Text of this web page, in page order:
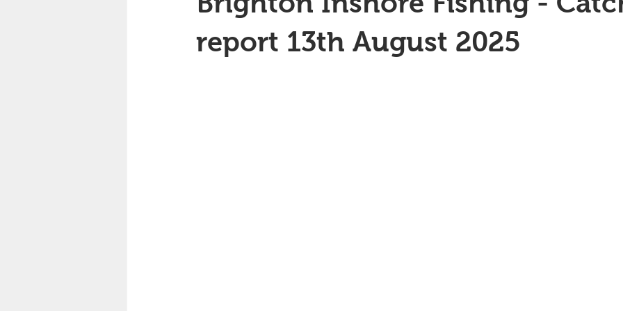
report 13th August 2025